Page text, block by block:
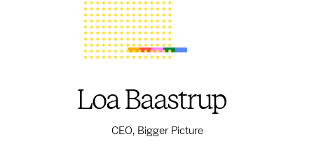
Loa Baastrup
CEO, Bigger Picture